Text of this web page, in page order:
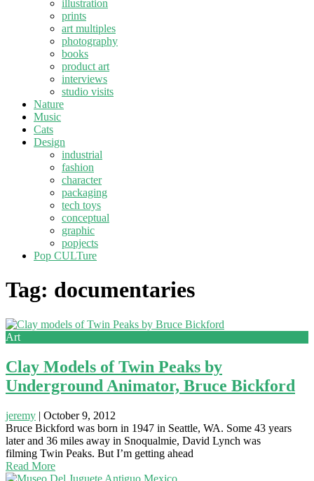
illustration
prints
art multiples
photography
books
product art
interviews
studio visits
Nature
Music
Cats
Design
industrial
fashion
character
packaging
tech toys
conceptual
graphic
popjects
Pop CULTure
Tag: documentaries
Art
Clay Models of Twin Peaks by
Underground Animator, Bruce Bickford
jeremy | October 9, 2012
Bruce Bickford was born in 1947 in Seattle, WA. Some 43 years
later and 36 miles away in Snoqualmie, David Lynch was
filming Twin Peaks. But I’m getting ahead
Read More